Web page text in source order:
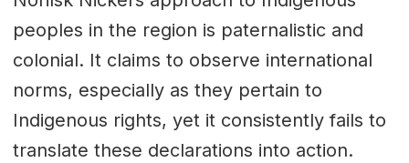
peoples in the region is paternalistic and
colonial. It claims to observe international
norms, especially as they pertain to
Indigenous rights, yet it consistently fails to
translate these declarations into action.